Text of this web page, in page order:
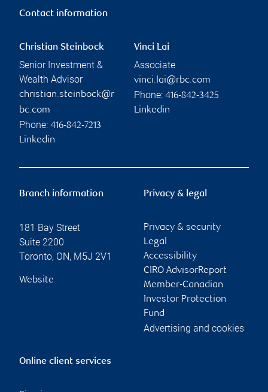
Contact information
Christian Steinbock
Senior Investment &
Wealth Advisor
christian.steinbock@r
bc.com
Phone: 416-842-7213
Linkedin
Vinci Lai
Associate
vinci.lai@rbc.com
Phone: 416-842-3425
Linkedin
Branch information
181 Bay Street
Suite 2200
Toronto, ON, M5J 2V1
Website
Privacy & legal
Privacy & security
Legal
Accessibility
CIRO AdvisorReport
Member-Canadian
Investor Protection
Fund
Advertising and cookies
Online client services